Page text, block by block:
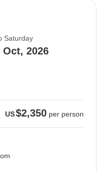
Saturday
Oct, 2026
US$2,350 per person